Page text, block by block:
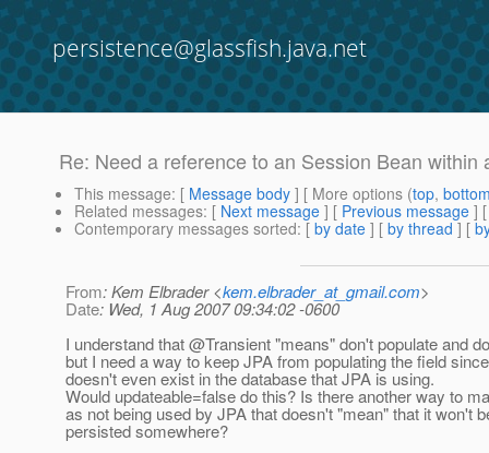
persistence@glassfish.java.net
Re: Need a reference to an Session Bean within
This message: [ Message body ] [ More options (top,
Related messages: [ Next message ] [ Previous message ]
Contemporary messages sorted: [ by date ] [ by thread ] [
From: Kem Elbrader <kem.elbrader_at_gmail.com>
Date: Wed, 1 Aug 2007 09:34:02 -0600
I understand that @Transient "means" don't populate and
but I need a way to keep JPA from populating the field
doesn't even exist in the database that JPA is using.
Would updateable=false do this? Is there another way to
as not being used by JPA that doesn't "mean" that it won't
persisted somewhere?